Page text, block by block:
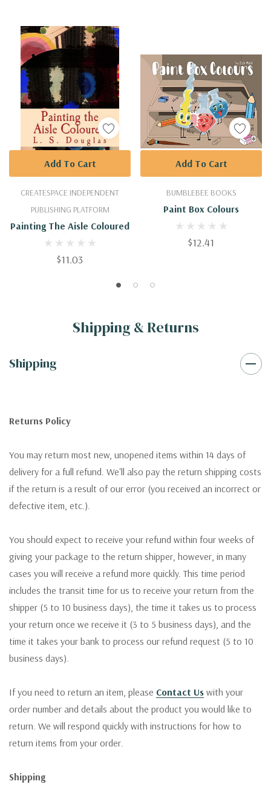
CREATESPACE INDEPENDENT
PUBLISHING PLATFORM
Painting The Aisle Coloured
$11.03
Add To Cart
BUMBLEBEE BOOKS
Paint Box Colours
$12.41
Add To Cart
Shipping & Returns
Shipping
Returns Policy
You may return most new, unopened items within 14 days of
delivery for a full refund. We'll also pay the return shipping costs
if the return is a result of our error (you received an incorrect or
defective item, etc.).
You should expect to receive your refund within four weeks of
giving your package to the return shipper, however, in many
cases you will receive a refund more quickly. This time period
includes the transit time for us to receive your return from the
shipper (5 to 10 business days), the time it takes us to process
your return once we receive it (3 to 5 business days), and the
time it takes your bank to process our refund request (5 to 10
business days).
If you need to return an item, please Contact Us with your
order number and details about the product you would like to
return. We will respond quickly with instructions for how to
return items from your order.
Shipping